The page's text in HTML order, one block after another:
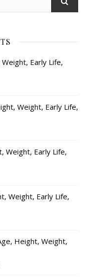
Early Life,
Weight, Early Life,
Weight, Early Life,
Weight, Early Life,
Height, Weight,